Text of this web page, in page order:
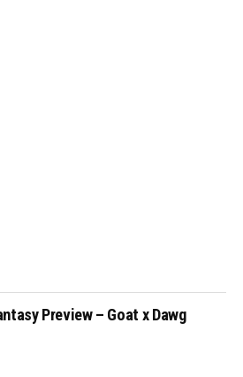
Preview – Goat x Dawg